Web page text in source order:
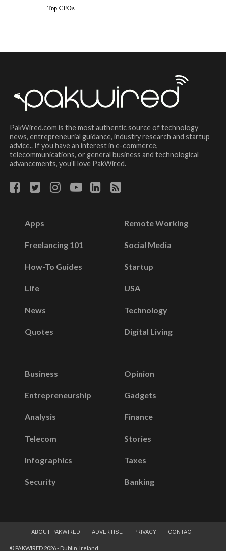
Top CEOs
PakWired.com is the most authentic source of technology
news, entrepreneurial guidance, industry research and startup
advice.. If you have an interest in e-commerce,
telecommunications, or general business and technological
advancements, you’ll love PakWired.
Apps
Freelancing 101
How-To Guides
Life
News
Quotes
Remote Working
Social Media
Startup
USA
Technology
Digital Living
Business
Entrepreneurship
Analysis
Telecom
Infographics
Security
Opinion
Gadgets
Finance
Stories
Taxes
Banking
ABOUT PAKWIRED ADVERTISE PRIVACY CONTACT
© PAKWIRED 2026 - Dublin, Ireland.